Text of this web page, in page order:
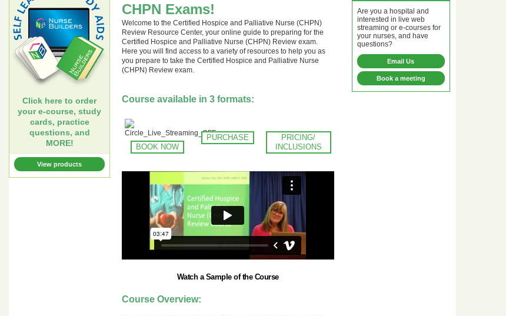
Click here to order
your e-course, study
cards, practice
questions, and
MORE!
View products
CHPN Exams!
Welcome to the Certified Hospice and Palliative Nurse (CHPN)
Review Resource Center, your online guide to preparing for the
Certified Hospice and Palliative Nurse (CHPN) Review exam.
Here you will find access to a variety of resources to help you as
you prepare to take the Certified Hospice and Palliative Nurse
(CHPN) Review exam.
Course available in 3 formats:
BOOK NOW
PURCHASE
PRICING/
INCLUSIONS
Watch a Sample of the Course
Course Overview:
Are you a hospital and
interested in live web
streaming or e-courses for
your nurses, and have
questions?
Email Us
Book a meeting